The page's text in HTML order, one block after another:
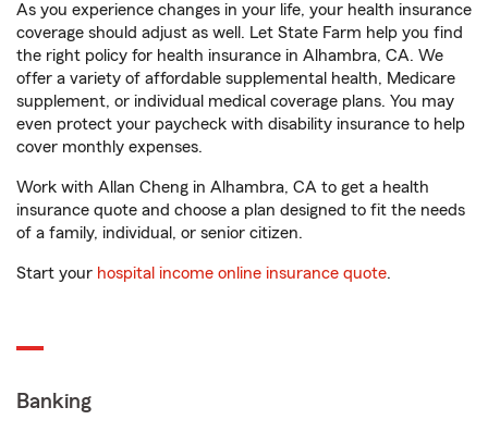
As you experience changes in your life, your health insurance
coverage should adjust as well. Let State Farm help you find
the right policy for health insurance in Alhambra, CA. We
offer a variety of affordable supplemental health, Medicare
supplement, or individual medical coverage plans. You may
even protect your paycheck with disability insurance to help
cover monthly expenses.
Work with Allan Cheng in Alhambra, CA to get a health
insurance quote and choose a plan designed to fit the needs
of a family, individual, or senior citizen.
Start your hospital income online insurance quote.
Banking